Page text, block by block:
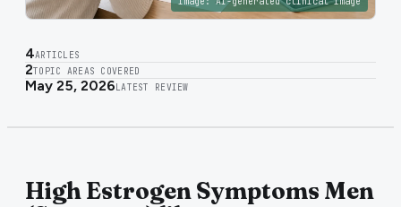
4ARTICLES
2TOPIC AREAS COVERED
May 25, 2026 LATEST REVIEW
High Estrogen Symptoms Men